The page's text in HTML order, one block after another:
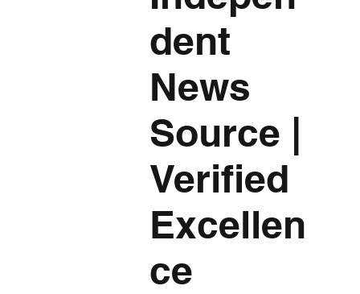
dent
News
Source |
Verified
Excellen
ce